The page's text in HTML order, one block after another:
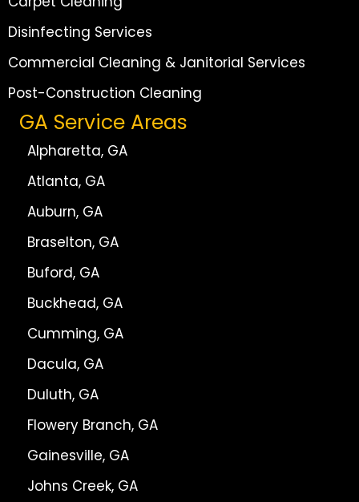
Disinfecting Services
Commercial Cleaning & Janitorial Services
Post-Construction Cleaning
GA Service Areas
Alpharetta, GA
Atlanta, GA
Auburn, GA
Braselton, GA
Buford, GA
Buckhead, GA
Cumming, GA
Dacula, GA
Duluth, GA
Flowery Branch, GA
Gainesville, GA
Johns Creek, GA